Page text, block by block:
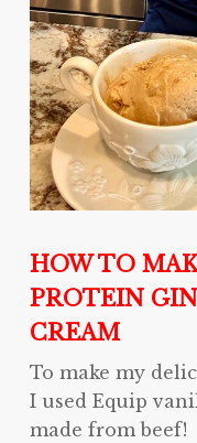
HOW TO
PROTEIN
CREAM
To make my
I used Equip
made from beef!